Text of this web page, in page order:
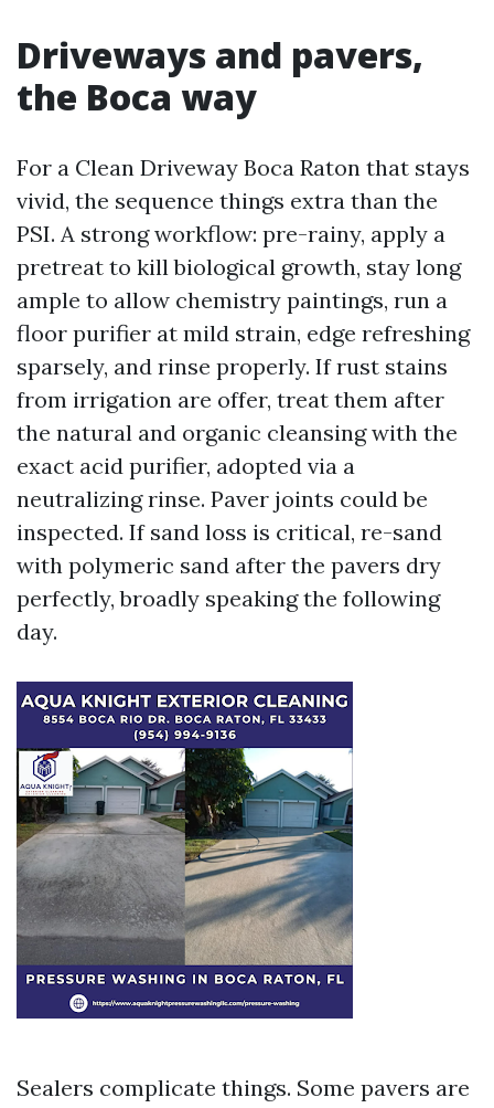
Driveways and pavers,
the Boca way
For a Clean Driveway Boca Raton that stays
vivid, the sequence things extra than the
PSI. A strong workflow: pre-rainy, apply a
pretreat to kill biological growth, stay long
ample to allow chemistry paintings, run a
floor purifier at mild strain, edge refreshing
sparsely, and rinse properly. If rust stains
from irrigation are offer, treat them after
the natural and organic cleansing with the
exact acid purifier, adopted via a
neutralizing rinse. Paver joints could be
inspected. If sand loss is critical, re-sand
with polymeric sand after the pavers dry
perfectly, broadly speaking the following
day.
Sealers complicate things. Some pavers are